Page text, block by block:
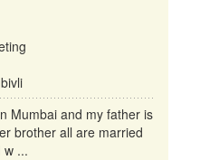
Mumbai and my father is
brother all are married
w ...